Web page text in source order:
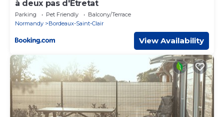
à deux pas d'Etretat
Parking Pet Friendly
Balcony/Terrace
Normandy
Bordeaux-Saint-Clair
View Availability